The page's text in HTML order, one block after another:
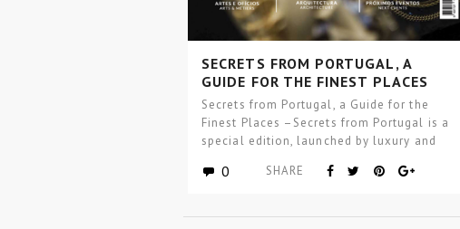
SECRETS FROM PORTUGAL, A
GUIDE FOR THE FINEST PLACES
Secrets from Portugal, a Guide for the
Finest Places –Secrets from Portugal is a
special edition, launched by luxury and
0 SHARE